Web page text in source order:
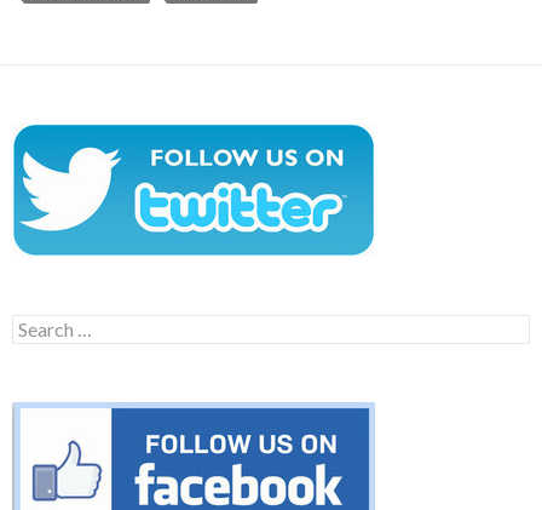
Search
for: